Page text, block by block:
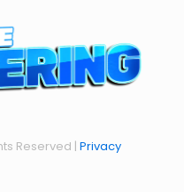
Reserved | Privacy